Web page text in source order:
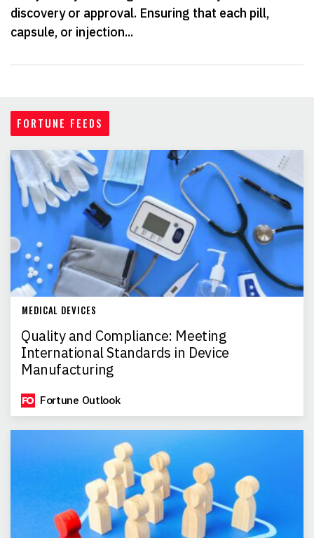
discovery or approval. Ensuring that each pill,
capsule, or injection...
FORTUNE FEEDS
MEDICAL DEVICES
Quality and Compliance: Meeting
International Standards in Device
Manufacturing
Fortune Outlook